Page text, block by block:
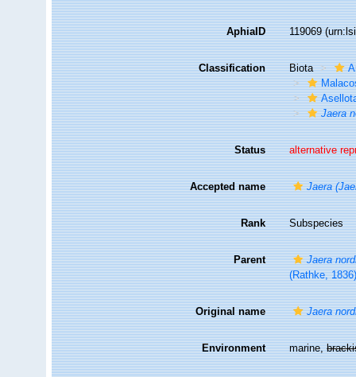
AphiaID 119069
Classification Biota
Jaera
Status alternative
Accepted name Jaera
Rank Subspecies
Parent
Jaera
(Rathke,
Original name Jaera
Environment marine,